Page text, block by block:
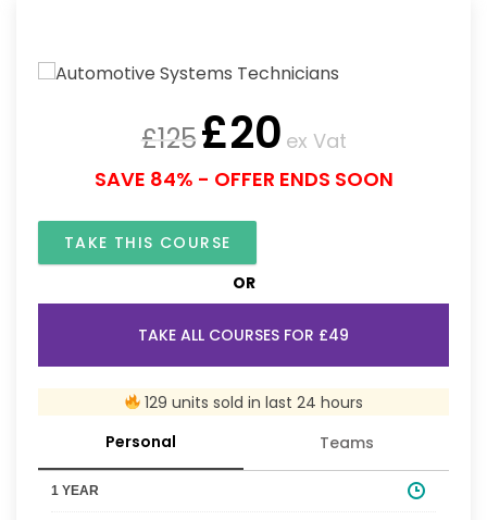
£125£20 ex Vat
SAVE 84% - OFFER ENDS SOON
TAKE THIS COURSE
OR
TAKE ALL COURSES FOR £49
129 units sold in last 24 hours
Personal
Teams
1 YEAR